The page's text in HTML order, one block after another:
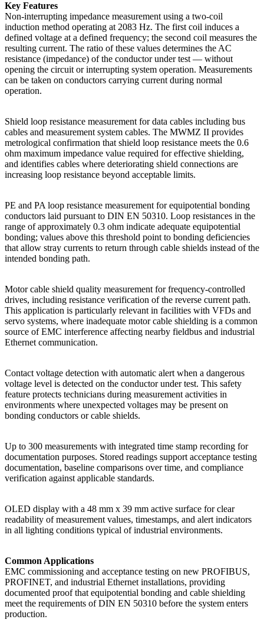
Key Features
Non-interrupting impedance measurement using a two-coil
induction method operating at 2083 Hz. The first coil induces a
defined voltage at a defined frequency; the second coil measures the
resulting current. The ratio of these values determines the AC
resistance (impedance) of the conductor under test — without
opening the circuit or interrupting system operation. Measurements
can be taken on conductors carrying current during normal
operation.
Shield loop resistance measurement for data cables including bus
cables and measurement system cables. The MWMZ II provides
metrological confirmation that shield loop resistance meets the 0.6
ohm maximum impedance value required for effective shielding,
and identifies cables where deteriorating shield connections are
increasing loop resistance beyond acceptable limits.
PE and PA loop resistance measurement for equipotential bonding
conductors laid pursuant to DIN EN 50310. Loop resistances in the
range of approximately 0.3 ohm indicate adequate equipotential
bonding; values above this threshold point to bonding deficiencies
that allow stray currents to return through cable shields instead of the
intended bonding path.
Motor cable shield quality measurement for frequency-controlled
drives, including resistance verification of the reverse current path.
This application is particularly relevant in facilities with VFDs and
servo systems, where inadequate motor cable shielding is a common
source of EMC interference affecting nearby fieldbus and industrial
Ethernet communication.
Contact voltage detection with automatic alert when a dangerous
voltage level is detected on the conductor under test. This safety
feature protects technicians during measurement activities in
environments where unexpected voltages may be present on
bonding conductors or cable shields.
Up to 300 measurements with integrated time stamp recording for
documentation purposes. Stored readings support acceptance testing
documentation, baseline comparisons over time, and compliance
verification against applicable standards.
OLED display with a 48 mm x 39 mm active surface for clear
readability of measurement values, timestamps, and alert indicators
in all lighting conditions typical of industrial environments.
Common Applications
EMC commissioning and acceptance testing on new PROFIBUS,
PROFINET, and industrial Ethernet installations, providing
documented proof that equipotential bonding and cable shielding
meet the requirements of DIN EN 50310 before the system enters
production.